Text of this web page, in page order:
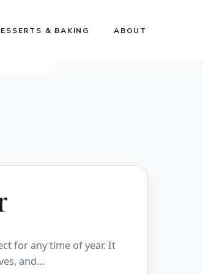
& BAKING ABOUT
for any time of year. It
and…